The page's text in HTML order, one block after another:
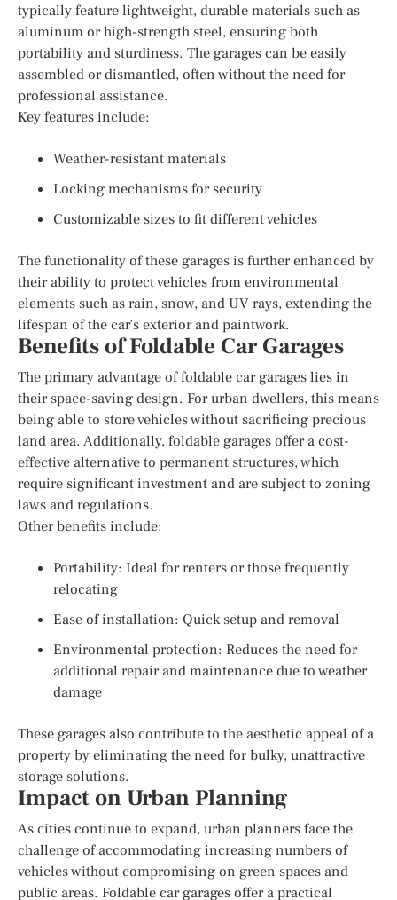
typically feature lightweight, durable materials such as
aluminum or high-strength steel, ensuring both
portability and sturdiness. The garages can be easily
assembled or dismantled, often without the need for
professional assistance.
Key features include:
Weather-resistant materials
Locking mechanisms for security
Customizable sizes to fit different vehicles
The functionality of these garages is further enhanced by
their ability to protect vehicles from environmental
elements such as rain, snow, and UV rays, extending the
lifespan of the car’s exterior and paintwork.
Benefits of Foldable Car Garages
The primary advantage of foldable car garages lies in
their space-saving design. For urban dwellers, this means
being able to store vehicles without sacrificing precious
land area. Additionally, foldable garages offer a cost-
effective alternative to permanent structures, which
require significant investment and are subject to zoning
laws and regulations.
Other benefits include:
Portability: Ideal for renters or those frequently
relocating
Ease of installation: Quick setup and removal
Environmental protection: Reduces the need for
additional repair and maintenance due to weather
damage
These garages also contribute to the aesthetic appeal of a
property by eliminating the need for bulky, unattractive
storage solutions.
Impact on Urban Planning
As cities continue to expand, urban planners face the
challenge of accommodating increasing numbers of
vehicles without compromising on green spaces and
public areas. Foldable car garages offer a practical